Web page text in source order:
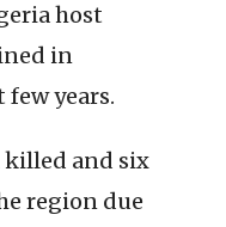
host
in
years.
killed and six
region due